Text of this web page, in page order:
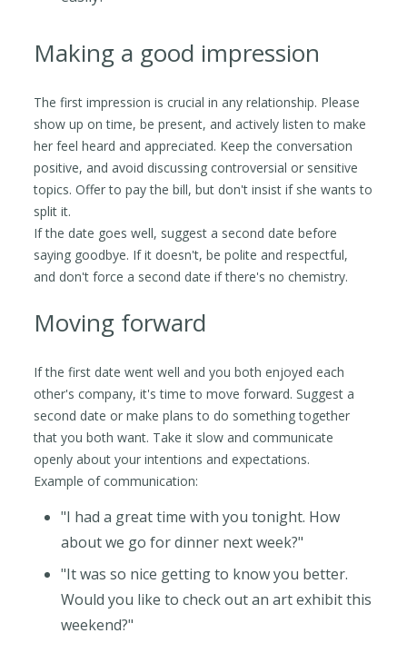
Making a good impression
The first impression is crucial in any relationship. Please
show up on time, be present, and actively listen to make
her feel heard and appreciated. Keep the conversation
positive, and avoid discussing controversial or sensitive
topics. Offer to pay the bill, but don't insist if she wants to
split it.
If the date goes well, suggest a second date before
saying goodbye. If it doesn't, be polite and respectful,
and don't force a second date if there's no chemistry.
Moving forward
If the first date went well and you both enjoyed each
other's company, it's time to move forward. Suggest a
second date or make plans to do something together
that you both want. Take it slow and communicate
openly about your intentions and expectations.
Example of communication:
"I had a great time with you tonight. How
about we go for dinner next week?"
"It was so nice getting to know you better.
Would you like to check out an art exhibit this
weekend?"